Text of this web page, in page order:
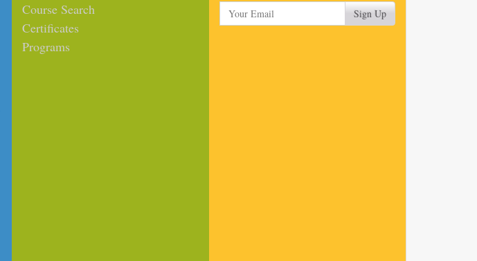
Course Search
Certificates
Programs
Your Email Sign Up